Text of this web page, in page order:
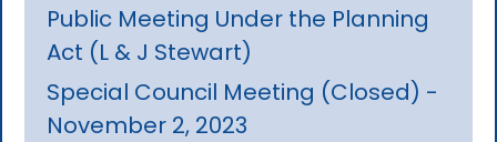
Public Meeting Under the Planning
Act (L & J Stewart)
Special Council Meeting (Closed) -
November 2, 2023